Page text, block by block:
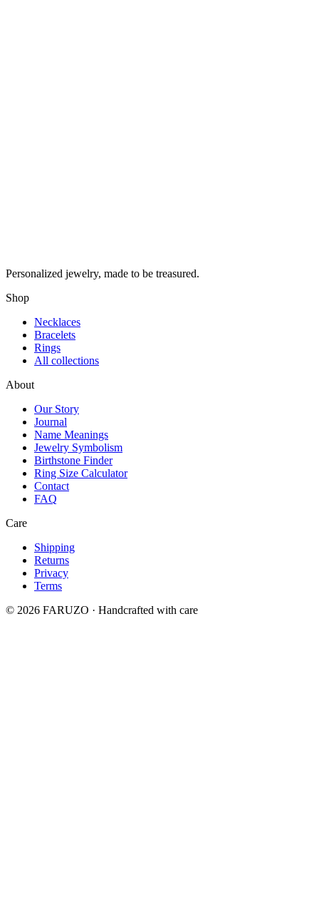
Personalized jewelry, made to be treasured.
Shop
Necklaces
Bracelets
Rings
All collections
About
Our Story
Journal
Name Meanings
Jewelry Symbolism
Birthstone Finder
Ring Size Calculator
Contact
FAQ
Care
Shipping
Returns
Privacy
Terms
© 2026 FARUZO · Handcrafted with care